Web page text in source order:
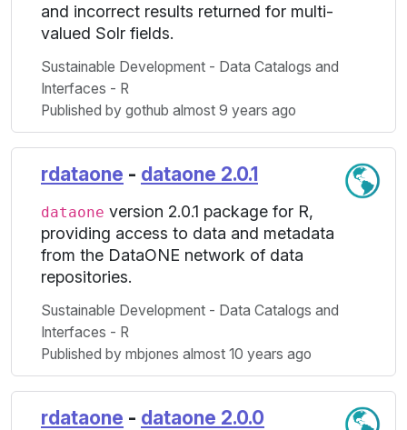
and incorrect results returned for multi-
valued Solr fields.
Sustainable Development - Data Catalogs and
Interfaces - R
Published by gothub almost 9 years ago
rdataone - dataone 2.0.1
dataone version 2.0.1 package for R,
providing access to data and metadata
from the DataONE network of data
repositories.
Sustainable Development - Data Catalogs and
Interfaces - R
Published by mbjones almost 10 years ago
rdataone - dataone 2.0.0